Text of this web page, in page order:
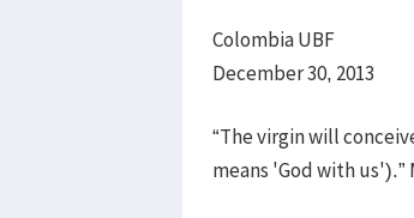
Colombia UBF
December 30, 2013
“The virgin will
means 'God with us').”